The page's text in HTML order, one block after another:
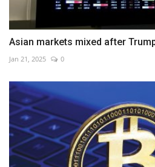
Asian markets mixed after
Jan 21, 2025 0